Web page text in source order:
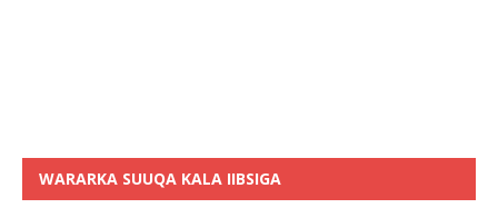
WARARKA SUUQA KALA IIBSIGA